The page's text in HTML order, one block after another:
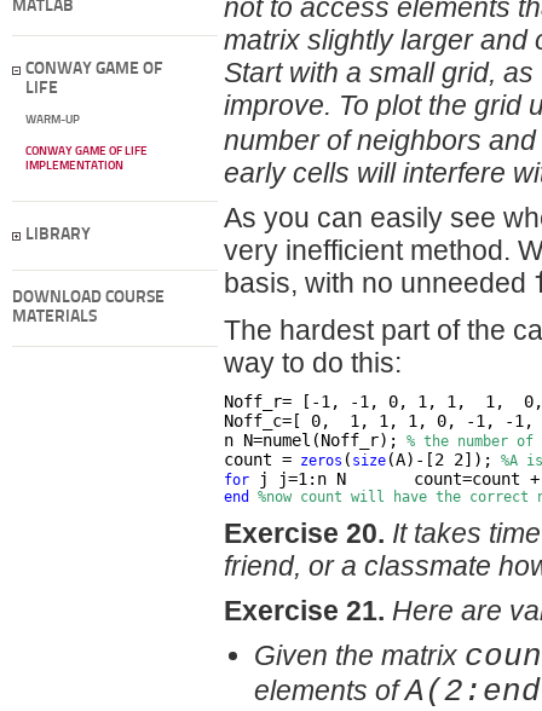
MATLAB
CONWAY GAME OF
LIFE
WARM-UP
CONWAY GAME OF LIFE
IMPLEMENTATION
LIBRARY
DOWNLOAD COURSE
MATERIALS
not to access elements
matrix slightly larger and
Start with a small grid,
improve. To plot the grid
number of neighbors
early cells will interfere
As you can easily see
very inefficient method.
basis, with no unneeded
The hardest part of the
way to do this:
Noff_r= [-1, -1, 0, 1, 1,  1,
Noff_c=[ 0,  1, 1, 1, 0, -1, -
n N=numel(Noff_r);
% the number of
count = zeros ( size (A)-[2 2]);
%A
for j j=1:n N       count=count
end %now count will have the correct
Exercise 20. It takes
friend, or a classmate
Exercise 21. Here are
Given the matrix
elements of